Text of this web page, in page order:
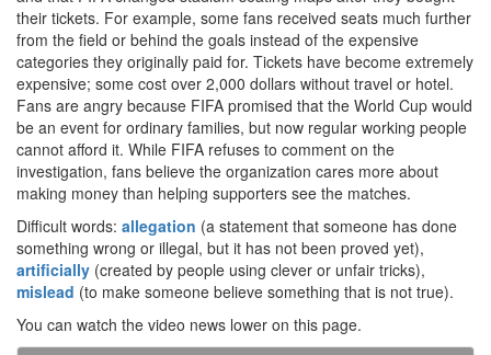
their tickets. For example, some fans received seats much further
from the field or behind the goals instead of the expensive
categories they originally paid for. Tickets have become extremely
expensive; some cost over 2,000 dollars without travel or hotel.
Fans are angry because FIFA promised that the World Cup would
be an event for ordinary families, but now regular working people
cannot afford it. While FIFA refuses to comment on the
investigation, fans believe the organization cares more about
making money than helping supporters see the matches.
Difficult words: allegation (a statement that someone has done
something wrong or illegal, but it has not been proved yet),
artificially (created by people using clever or unfair tricks),
mislead (to make someone believe something that is not true).
You can watch the video news lower on this page.